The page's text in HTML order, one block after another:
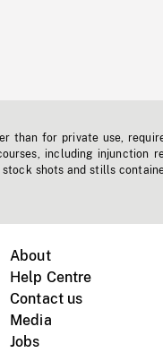
than for private use,
including injunction
shots and stills
About
Help Centre
Contact us
Media
Jobs